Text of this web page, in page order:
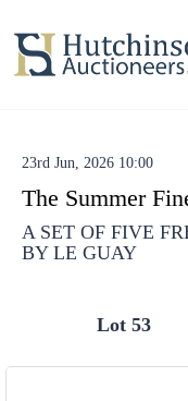
23rd Jun, 2026 10:00
The Summer
A SET OF FIVE
BY LE GUAY
Lot 53